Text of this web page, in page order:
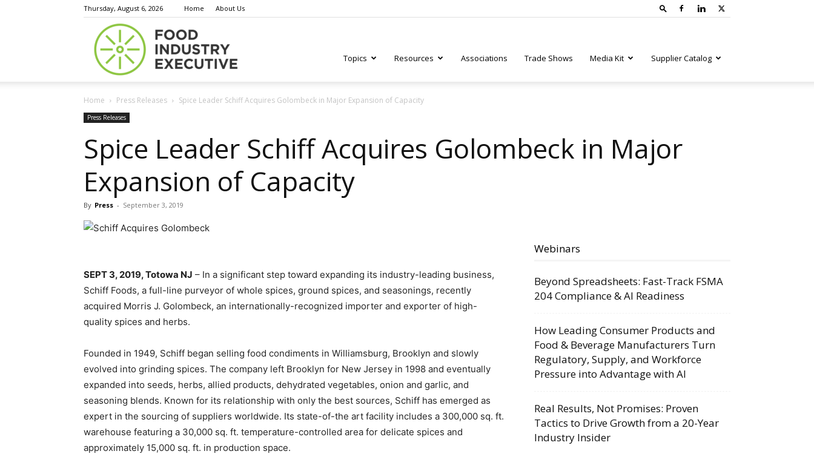
Thursday, August 6, 2026 Home About Us
Executive
Topics Resources Associations Trade Shows Media Kit Supplier Catalog
Home Press Releases Spice Leader Schiff Acquires Golombeck in Major Expansion of Capacity
Press Releases
Spice Leader Schiff Acquires Golombeck in Major
Expansion of Capacity
By Press - September 3, 2019
SEPT 3, 2019, Totowa NJ – In a significant step toward expanding its industry-leading business,
Schiff Foods, a full-line purveyor of whole spices, ground spices, and seasonings, recently
acquired Morris J. Golombeck, an internationally-recognized importer and exporter of high-
quality spices and herbs.
Founded in 1949, Schiff began selling food condiments in Williamsburg, Brooklyn and slowly
evolved into grinding spices. The company left Brooklyn for New Jersey in 1998 and eventually
expanded into seeds, herbs, allied products, dehydrated vegetables, onion and garlic, and
seasoning blends. Known for its relationship with only the best sources, Schiff has emerged as
expert in the sourcing of suppliers worldwide. Its state-of-the art facility includes a 300,000 sq. ft.
warehouse featuring a 30,000 sq. ft. temperature-controlled area for delicate spices and
approximately 15,000 sq. ft. in production space.
Webinars
Beyond Spreadsheets: Fast-Track FSMA
204 Compliance & AI Readiness
How Leading Consumer Products and
Food & Beverage Manufacturers Turn
Regulatory, Supply, and Workforce
Pressure into Advantage with AI
Real Results, Not Promises: Proven
Tactics to Drive Growth from a 20-Year
Industry Insider